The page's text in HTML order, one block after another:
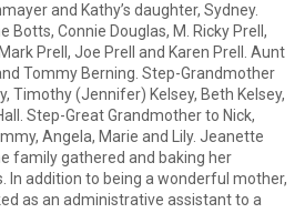
and Kathy’s daughter, Sydney.
Botts, Connie Douglas, M. Ricky Prell,
Prell, Joe Prell and Karen Prell. Aunt
Tommy Berning. Step-Grandmother
Timothy (Jennifer) Kelsey, Beth Kelsey,
Step-Great Grandmother to Nick,
Angela, Marie and Lily. Jeanette
family gathered and baking her
In addition to being a wonderful mother,
as an administrative assistant to a